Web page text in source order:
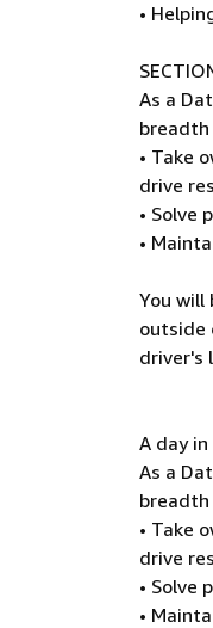
•
As a
breadth
• Take
drive
• Solve
•
You
outside
driver's
A day
As a
breadth
• Take
drive
• Solve
•